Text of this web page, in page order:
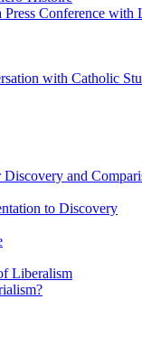
Conference
with Catholic
and
to Discovery
Liberalism